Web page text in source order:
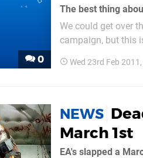
0
We could get over
campaign, but this
Wed 23rd Feb
NEWS
March 1st